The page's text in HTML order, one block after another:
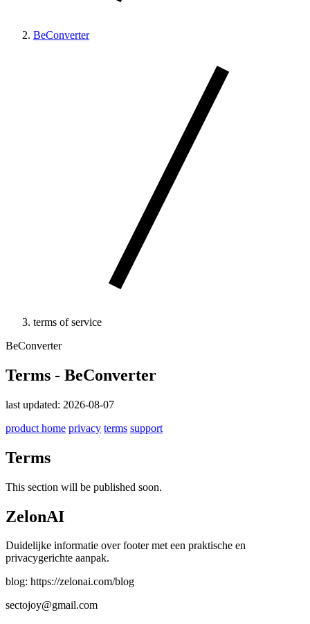
BeConverter
terms of service
BeConverter
Terms - BeConverter
last updated: 2026-08-07
product home privacy terms support
Terms
This section will be published soon.
ZelonAI
Duidelijke informatie over footer met een praktische en
privacygerichte aanpak.
blog: https://zelonai.com/blog
sectojoy@gmail.com